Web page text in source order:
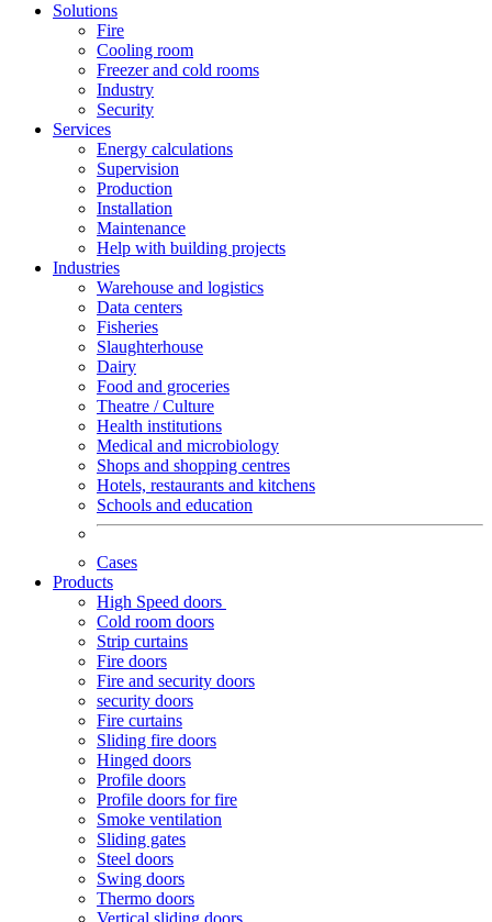
Solutions
Fire
Cooling room
Freezer and cold rooms
Industry
Security
Services
Energy calculations
Supervision
Production
Installation
Maintenance
Help with building projects
Industries
Warehouse and logistics
Data centers
Fisheries
Slaughterhouse
Dairy
Food and groceries
Theatre / Culture
Health institutions
Medical and microbiology
Shops and shopping centres
Hotels, restaurants and kitchens
Schools and education
Cases
Products
High Speed doors
Cold room doors
Strip curtains
Fire doors
Fire and security doors
security doors
Fire curtains
Sliding fire doors
Hinged doors
Profile doors
Profile doors for fire
Smoke ventilation
Sliding gates
Steel doors
Swing doors
Thermo doors